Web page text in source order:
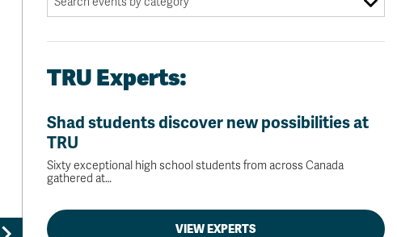
TRU Experts:
Shad students discover new possibilities at
TRU
Sixty exceptional high school students from across Canada
gathered at…
VIEW EXPERTS